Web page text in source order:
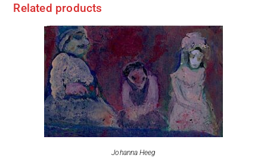
Related products
Johanna Heeg